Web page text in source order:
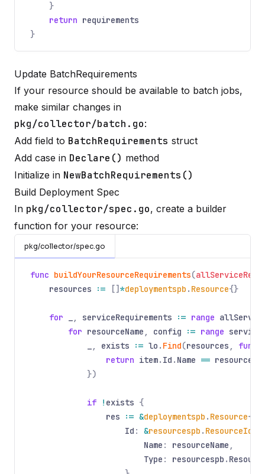
}
return requirements
}
Update BatchRequirements
If your resource should be available to batch jobs,
make similar changes in
pkg/collector/batch.go:
Add field to BatchRequirements struct
Add case in Declare() method
Initialize in NewBatchRequirements()
Build Deployment Spec
In pkg/collector/spec.go, create a builder
function for your resource:
pkg/collector/spec.go
func buildYourResourceRequirements(
resources
:= [] *deploymentspb . Resource{}
for , serviceRequirements := range
for resourceName , config := range
, exists := lo . Find(resources , func
return item. Id . Name ==
})
if ! exists {
res
:= &deploymentspb . Resource{
Id : &resourcespb .
Name : resourceName ,
Type : resourcespb .